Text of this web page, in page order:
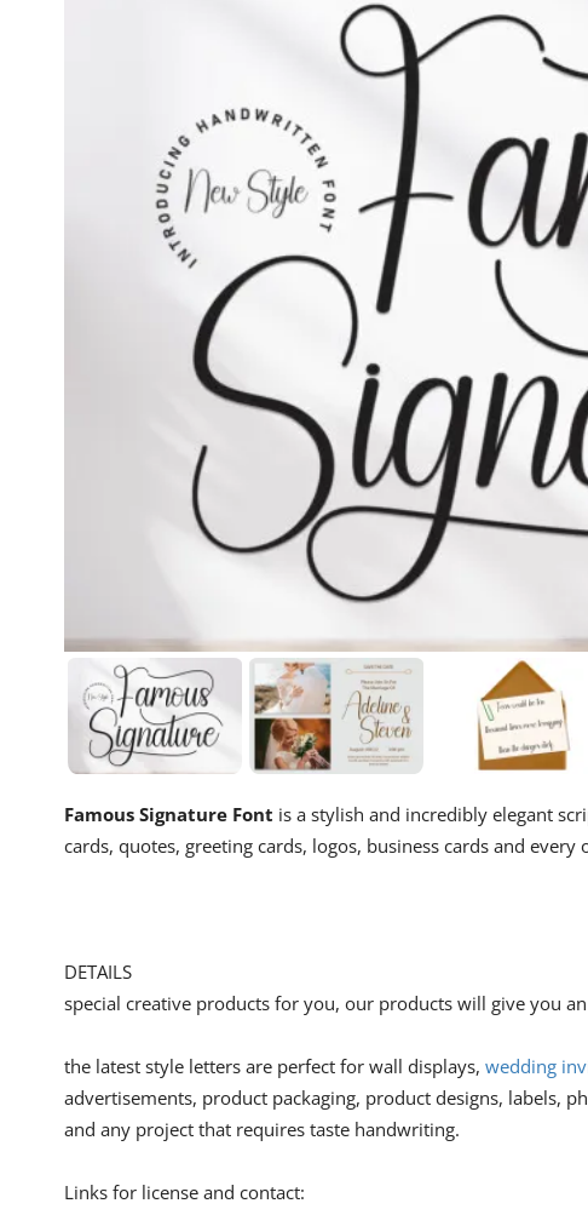
Famous Signature Font is a stylish and incredibly elegant
cards, quotes, greeting cards, logos, business cards and
DETAILS
special creative products for you, our products will give you
the latest style letters are perfect for wall displays, wedding
advertisements, product packaging, product designs, labels,
and any project that requires taste handwriting.
Links for license and contact: